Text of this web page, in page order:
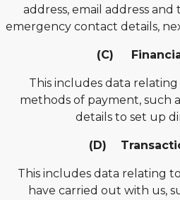
address, email address
emergency contact details,
(C)
This includes data
methods of payment, such
details to set up
(D)
This includes data relating
have carried out with us,